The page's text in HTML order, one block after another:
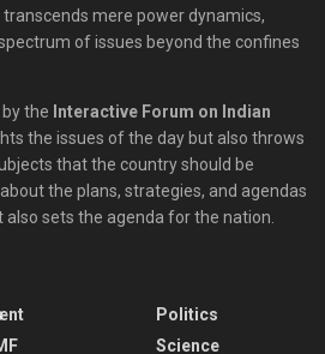
transcends mere power dynamics,
of issues beyond the confines
by the Interactive Forum on Indian
the issues of the day but also throws
that the country should be
the plans, strategies, and agendas
sets the agenda for the nation.
Politics
Science